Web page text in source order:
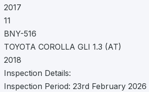
2017
11
BNY-516
TOYOTA COROLLA GLI 1.3 (AT)
2018
Inspection Details:
Inspection Period: 23rd February